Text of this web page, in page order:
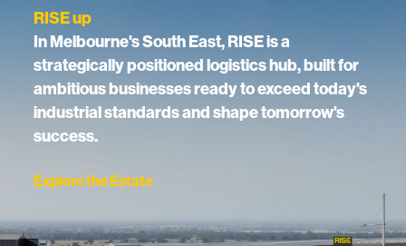
RISE up
In Melbourne's South East, RISE is a
strategically positioned logistics hub, built for
ambitious businesses ready to exceed today's
industrial standards and shape tomorrow's
success.
Explore the Estate